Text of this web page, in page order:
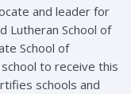
and leader for
Lutheran School of
School of
to receive this
schools and